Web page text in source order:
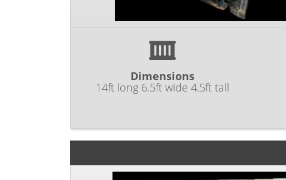
Dimensions
14ft long 6.5ft wide 4.5ft tall